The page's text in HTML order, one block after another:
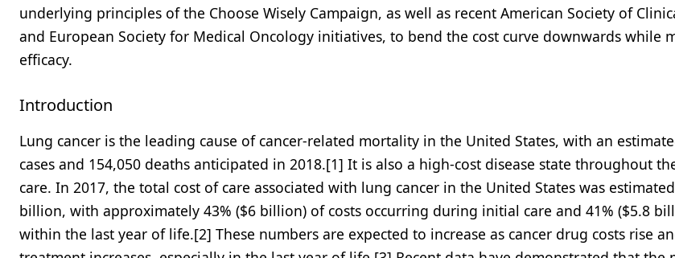
underlying principles of the Choose Wisely Campaign, as well as recent American Society of
and European Society for Medical Oncology initiatives, to bend the cost curve downwards while
efficacy.
Introduction
Lung cancer is the leading cause of cancer-related mortality in the United States, with an
cases and 154,050 deaths anticipated in 2018.[1] It is also a high-cost disease state throughout
care. In 2017, the total cost of care associated with lung cancer in the United States was
billion, with approximately 43% ($6 billion) of costs occurring during initial care and 41% ($5.8
within the last year of life.[2] These numbers are expected to increase as cancer drug costs rise